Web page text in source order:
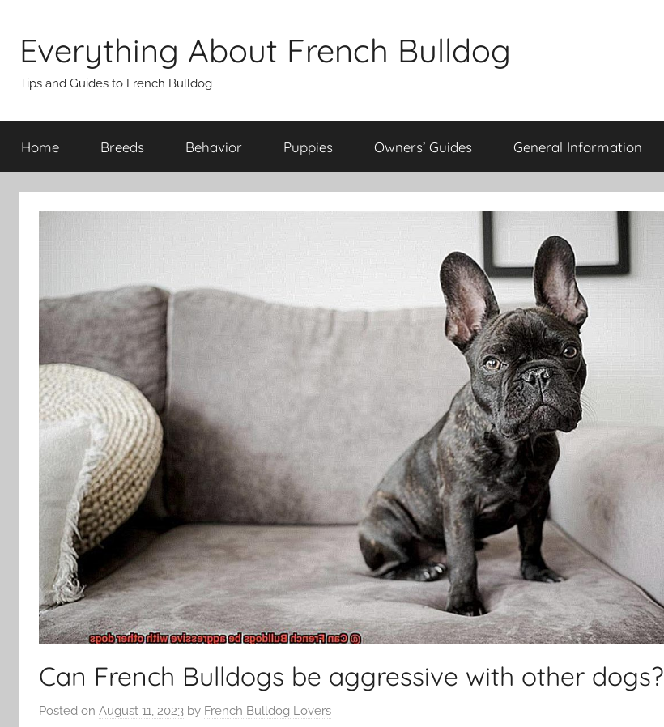
content
Everything About French Bulldog
Tips and Guides to French Bulldog
Home Breeds Behavior Puppies Owners’ Guides General Information
Can French Bulldogs be aggressive with other dogs?
Posted on August 11, 2023 by French Bulldog Lovers